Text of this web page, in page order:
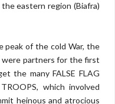
eastern region (Biafra)
of the cold War, the
were partners for the first
the many FALSE FLAG
which involved
heinous and atrocious